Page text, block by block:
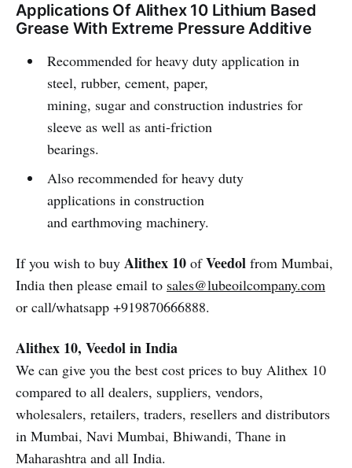
Applications Of Alithex 10 Lithium Based
Grease With Extreme Pressure Additive
Recommended for heavy duty application in
steel, rubber, cement, paper,
mining, sugar and construction industries for
sleeve as well as anti-friction
bearings.
Also recommended for heavy duty
applications in construction
and earthmoving machinery.
If you wish to buy Alithex 10 ofVeedol from Mumbai,
India then please email to sales@lubeoilcompany.com
or call/whatsapp +919870666888.
Alithex 10, Veedol in India
We can give you the best cost prices to buy Alithex 10
compared to all dealers, suppliers, vendors,
wholesalers, retailers, traders, resellers and distributors
in Mumbai, Navi Mumbai, Bhiwandi, Thane in
Maharashtra and all India.